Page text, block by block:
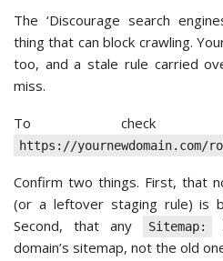
The ‘Discourage search
thing that can block crawling.
too, and a stale rule carried
miss.
To check
https://yournewdomain.com/
Confirm two things. First, that
(or a leftover staging rule) is
Second, that any
Sitemap:
domain’s sitemap, not the old